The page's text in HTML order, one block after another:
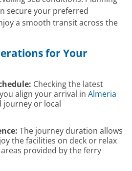
secure your preferred
a smooth transit across the
for Your
Checking the latest
align your arrival inAlmeria
journey or local
The journey duration allows
the facilities on deck or relax
provided by the ferry